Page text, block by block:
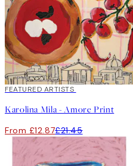
40%*
FEATURED ARTISTS
Karolina Mila - Amore Print
From £12.87£21.45